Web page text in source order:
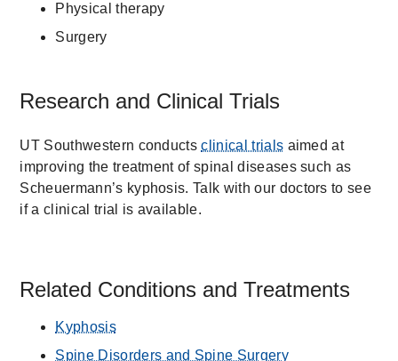
Physical therapy
Surgery
Research and Clinical Trials
UT Southwestern conductsclinical trials aimed at
improving the treatment of spinal diseases such as
Scheuermann’s kyphosis. Talk with our doctors to see
if a clinical trial is available.
Related Conditions and Treatments
Kyphosis
Spine Disorders and Spine Surgery